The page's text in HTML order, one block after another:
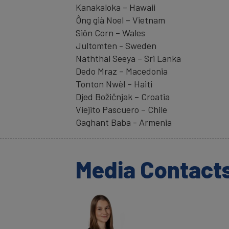
Kanakaloka – Hawaii
Ông già Noel – Vietnam
Siôn Corn – Wales
Jultomten - Sweden
Naththal Seeya – Sri Lanka
Dedo Mraz – Macedonia
Tonton Nwèl – Haiti
Djed Božičnjak – Croatia
Viejito Pascuero – Chile
Gaghant Baba - Armenia
Media